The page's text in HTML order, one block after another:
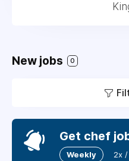
New jobs 0
Get chef
Weekly 2x /